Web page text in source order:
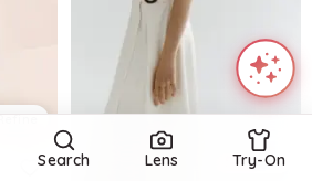
Refine
Refine
Search Lens Try-On